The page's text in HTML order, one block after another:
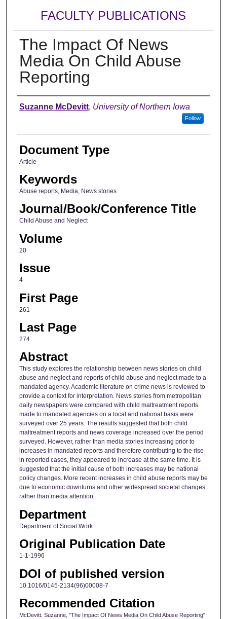
FACULTY PUBLICATIONS
The Impact Of News
Media On Child Abuse
Reporting
Authors
Suzanne McDevitt, University of Northern Iowa
Follow
Document Type
Article
Keywords
Abuse reports, Media, News stories
Journal/Book/Conference Title
Child Abuse and Neglect
Volume
20
Issue
4
First Page
261
Last Page
274
Abstract
This study explores the relationship between news stories on child
abuse and neglect and reports of child abuse and neglect made to a
mandated agency. Academic literature on crime news is reviewed to
provide a context for interpretation. News stories from metropolitan
daily newspapers were compared with child maltreatment reports
made to mandated agencies on a local and national basis were
surveyed over 25 years. The results suggested that both child
maltreatment reports and news coverage increased over the period
surveyed. However, rather than media stories increasing prior to
increases in mandated reports and therefore contributing to the rise
in reported cases, they appeared to increase at the same time. It is
suggested that the initial cause of both increases may be national
policy changes. More recent increases in child abuse reports may be
due to economic downturns and other widespread societal changes
rather than media attention.
Department
Department of Social Work
Original Publication Date
1-1-1996
DOI of published version
10.1016/0145-2134(96)00008-7
Recommended Citation
McDevitt, Suzanne, "The Impact Of News Media On Child Abuse Reporting"